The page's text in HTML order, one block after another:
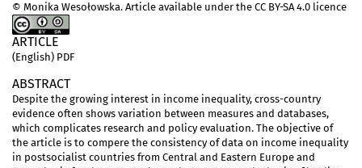
© Monika Wesołowska. Article available under the CC BY-SA 4.0 licence
ARTICLE
(English) PDF
ABSTRACT
Despite the growing interest in income inequality, cross-country
evidence often shows variation between measures and databases,
which complicates research and policy evaluation. The objective of
the article is to compere the consistency of data on income inequality
in postsocialist countries from Central and Eastern Europe and